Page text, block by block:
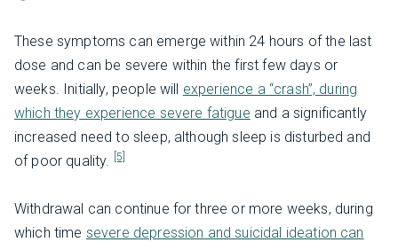
These symptoms can emerge within 24 hours of the last
dose and can be severe within the first few days or
weeks. Initially, people will experience a “crash”, during
which they experience severe fatigue and a significantly
increased need to sleep, although sleep is disturbed and
of poor quality.
[5]
Withdrawal can continue for three or more weeks, during
which time severe depression and suicidal ideation can